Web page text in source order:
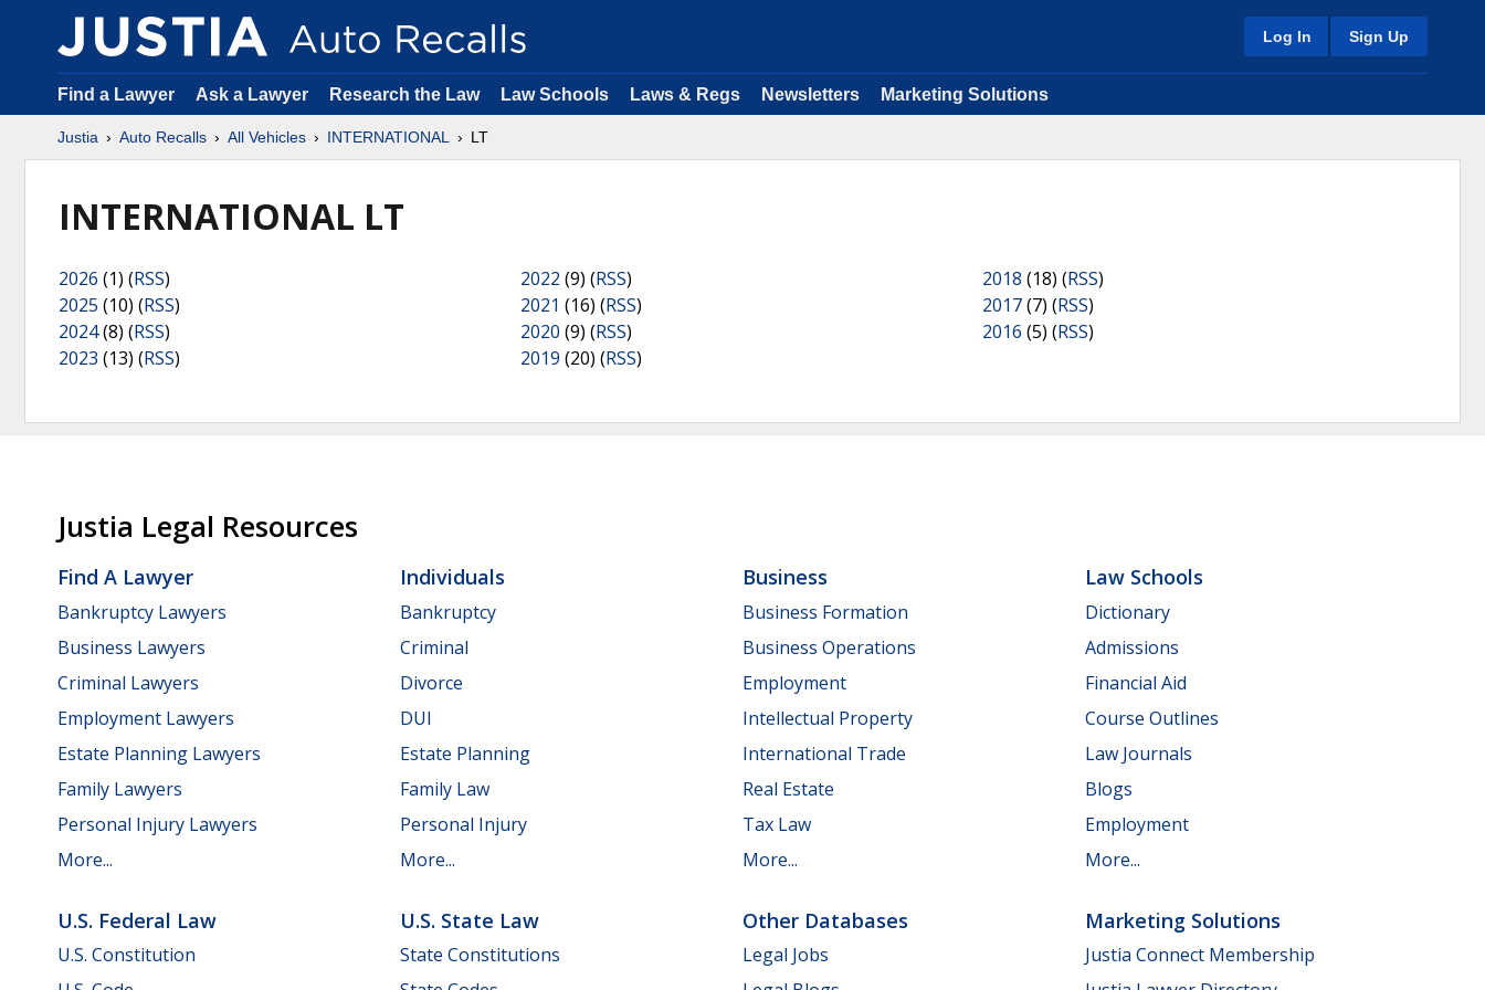
Log In Sign Up
Find a Lawyer Ask a Lawyer Research the Law Law Schools Laws & Regs Newsletters Marketing Solutions
Justia Auto Recalls All Vehicles INTERNATIONAL LT
INTERNATIONAL LT
2026 (1) (RSS)
2025 (10) (RSS)
2024(8) (RSS)
2023 (13) (RSS)
2022 (9) (RSS)
2021 (16) (RSS)
2020 (9) (RSS)
2019 (20) (RSS)
2018 (18) (RSS)
2017(7) (RSS)
2016 (5) (RSS)
Justia Legal Resources
Find A Lawyer
Bankruptcy Lawyers
Business Lawyers
Criminal Lawyers
Employment Lawyers
Estate Planning Lawyers
Family Lawyers
Personal Injury Lawyers
More...
Individuals
Bankruptcy
Criminal
Divorce
DUI
Estate Planning
Family Law
Personal Injury
More...
Business
Business Formation
Business Operations
Employment
Intellectual Property
International Trade
Real Estate
Tax Law
More...
Law Schools
Dictionary
Admissions
Financial Aid
Course Outlines
Law Journals
Blogs
Employment
More...
U.S. Federal Law
U.S. Constitution
U.S. State Law
State Constitutions
Other Databases
Legal Jobs
Marketing Solutions
Justia Connect Membership